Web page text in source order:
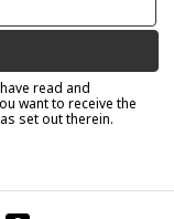
read and
want to receive the
set out therein.